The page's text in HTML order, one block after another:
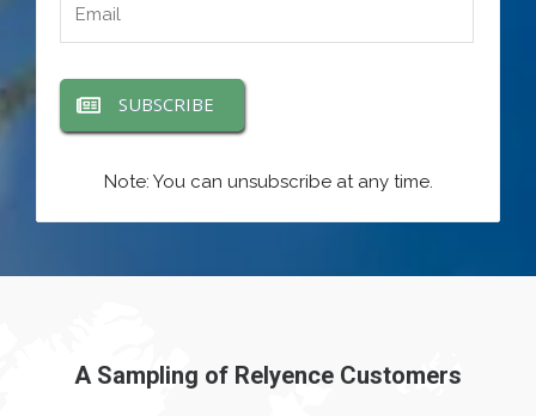
SUBSCRIBE
Note: You can unsubscribe at any time.
A Sampling of Relyence Customers